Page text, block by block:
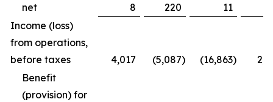
net
8 220 11
Income (loss)
from operations,
before taxes
4,017 (5,087) (16,863)
Benefit
(provision) for